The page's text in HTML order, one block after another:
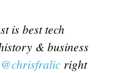
is best tech
& business
@chrisfralic right